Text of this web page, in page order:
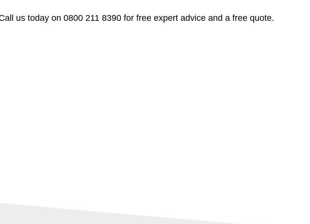
us today on 0800 211 8390 for free expert advice and a free quote.